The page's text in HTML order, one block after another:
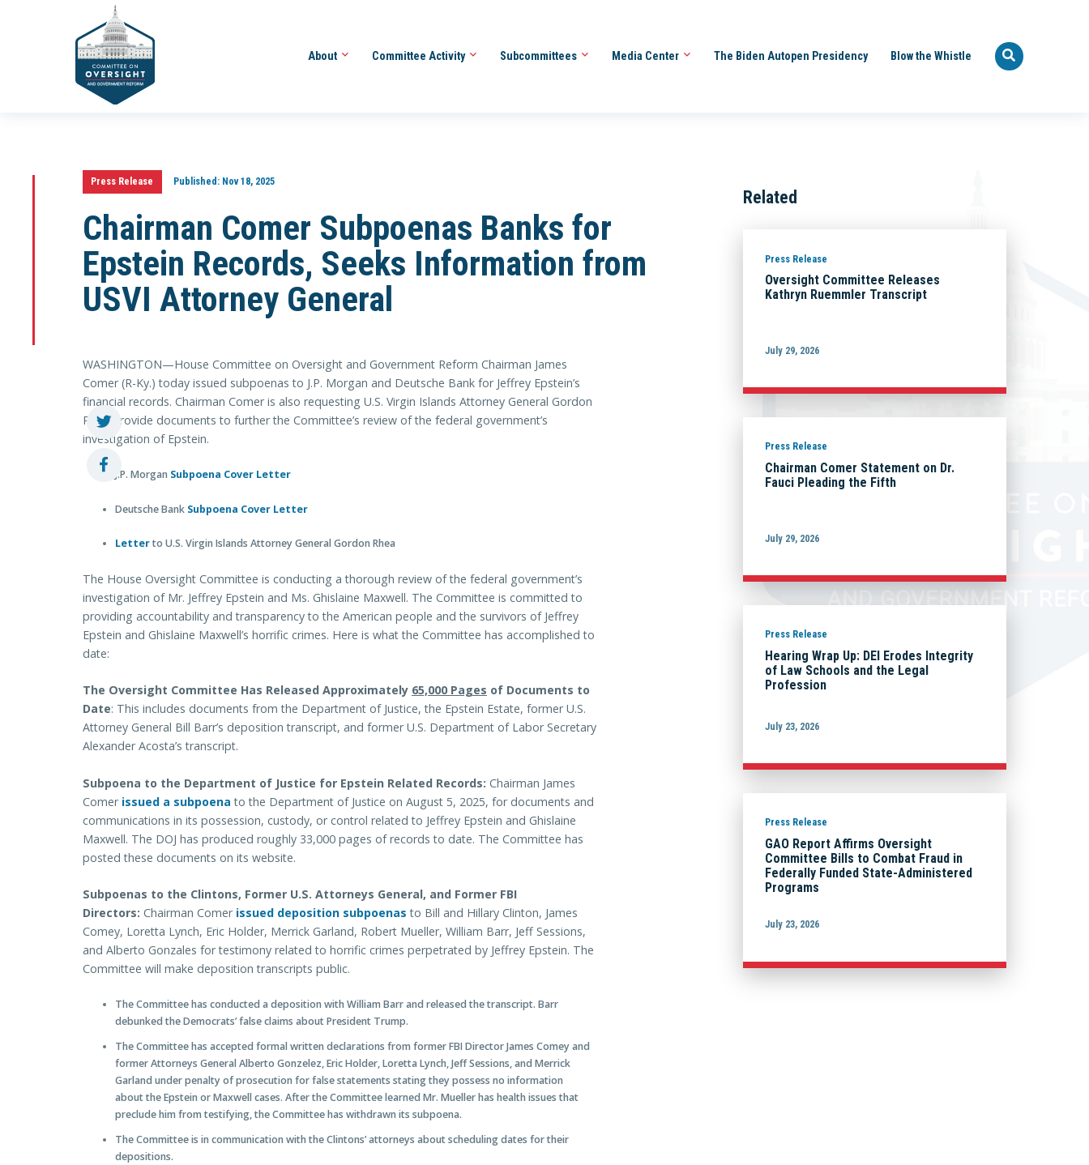
About Committee Activity Subcommittees Media Center The Biden Autopen Presidency Blow the Whistle
Press Release Published:Nov 18, 2025
Chairman Comer Subpoenas Banks for
Epstein Records, Seeks Information from
USVI Attorney General
WASHINGTON—House Committee on Oversight and Government Reform Chairman James
Comer (R-Ky.) today issued subpoenas to J.P. Morgan and Deutsche Bank for Jeffrey Epstein’s
financial records. Chairman Comer is also requesting U.S. Virgin Islands Attorney General Gordon
Rhea provide documents to further the Committee’s review of the federal government’s
investigation of Epstein.
J.P. Morgan Subpoena Cover Letter
Deutsche Bank Subpoena Cover Letter
Letterto U.S. Virgin Islands Attorney General Gordon Rhea
The House Oversight Committee is conducting a thorough review of the federal government’s
investigation of Mr. Jeffrey Epstein and Ms. Ghislaine Maxwell. The Committee is committed to
providing accountability and transparency to the American people and the survivors of Jeffrey
Epstein and Ghislaine Maxwell’s horrific crimes. Here is what the Committee has accomplished to
date:
The Oversight Committee Has Released Approximately 65,000 Pages of Documents to
Date: This includes documents from the Department of Justice, the Epstein Estate, former U.S.
Attorney General Bill Barr’s deposition transcript, and former U.S. Department of Labor Secretary
Alexander Acosta’s transcript.
Subpoena to the Department of Justice for Epstein Related Records: Chairman James
Comer issued a subpoena to the Department of Justice on August 5, 2025, for documents and
communications in its possession, custody, or control related to Jeffrey Epstein and Ghislaine
Maxwell. The DOJ has produced roughly 33,000 pages of records to date. The Committee has
posted these documents on its website.
Subpoenas to the Clintons, Former U.S. Attorneys General, and Former FBI
Directors: Chairman Comer issued deposition subpoenas to Bill and Hillary Clinton, James
Comey, Loretta Lynch, Eric Holder, Merrick Garland, Robert Mueller, William Barr, Jeff Sessions,
and Alberto Gonzales for testimony related to horrific crimes perpetrated by Jeffrey Epstein. The
Committee will make deposition transcripts public.
The Committee has conducted a deposition with William Barr and released the transcript. Barr
debunked the Democrats’ false claims about President Trump.
The Committee has accepted formal written declarations from former FBI Director James Comey and
former Attorneys General Alberto Gonzelez, Eric Holder, Loretta Lynch, Jeff Sessions, and Merrick
Garland under penalty of prosecution for false statements stating they possess no information
about the Epstein or Maxwell cases. After the Committee learned Mr. Mueller has health issues that
preclude him from testifying, the Committee has withdrawn its subpoena.
The Committee is in communication with the Clintons’ attorneys about scheduling dates for their
depositions.
Related
Press Release
Oversight Committee Releases
Kathryn Ruemmler Transcript
July 29, 2026
Press Release
Chairman Comer Statement on Dr.
Fauci Pleading the Fifth
July 29, 2026
Press Release
Hearing Wrap Up: DEI Erodes Integrity
of Law Schools and the Legal
Profession
July 23, 2026
Press Release
GAO Report Affirms Oversight
Committee Bills to Combat Fraud in
Federally Funded State-Administered
Programs
July 23, 2026